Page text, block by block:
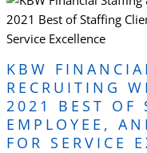
KBW
RECRUITING
2021 BEST OF
EMPLOYEE,
FOR SERVICE